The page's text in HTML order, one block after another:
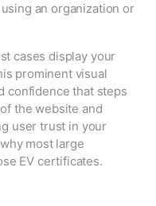
an organization or
cases display your
prominent visual
confidence that steps
the website and
user trust in your
most large
EV certificates.